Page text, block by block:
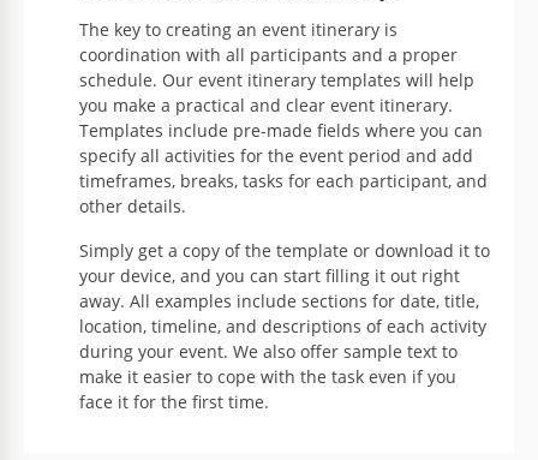
The key to creating an event itinerary is
coordination with all participants and a proper
schedule. Our event itinerary templates will help
you make a practical and clear event itinerary.
Templates include pre-made fields where you can
specify all activities for the event period and add
timeframes, breaks, tasks for each participant, and
other details.
Simply get a copy of the template or download it to
your device, and you can start filling it out right
away. All examples include sections for date, title,
location, timeline, and descriptions of each activity
during your event. We also offer sample text to
make it easier to cope with the task even if you
face it for the first time.